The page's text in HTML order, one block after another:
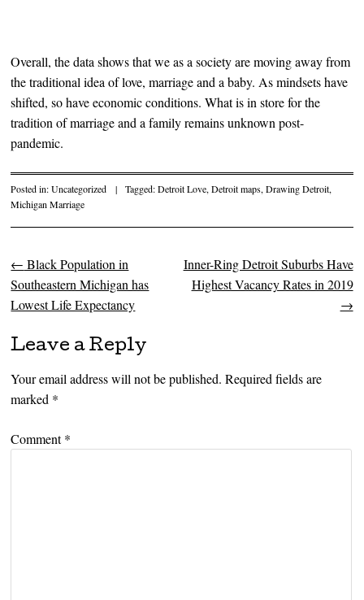
Overall, the data shows that we as a society are moving away from
the traditional idea of love, marriage and a baby. As mindsets have
shifted, so have economic conditions. What is in store for the
tradition of marriage and a family remains unknown post-
pandemic.
Posted in:Uncategorized | Tagged:Detroit Love,Detroit maps,Drawing Detroit,
Michigan Marriage
Post navigation
← Black Population in
Southeastern Michigan has
Lowest Life Expectancy
Inner-Ring Detroit Suburbs Have
Highest Vacancy Rates in 2019
→
Leave a Reply
Your email address will not be published. Required fields are
marked *
Comment*